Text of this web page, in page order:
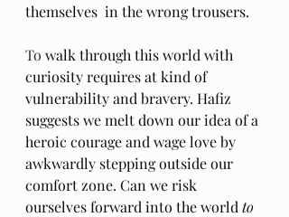
themselves  in the wrong trousers.
To walk through this world with
curiosity requires at kind of
vulnerability and bravery. Hafiz
suggests we melt down our idea of a
heroic courage and wage love by
awkwardly stepping outside our
comfort zone. Can we risk
ourselves forward into the world to